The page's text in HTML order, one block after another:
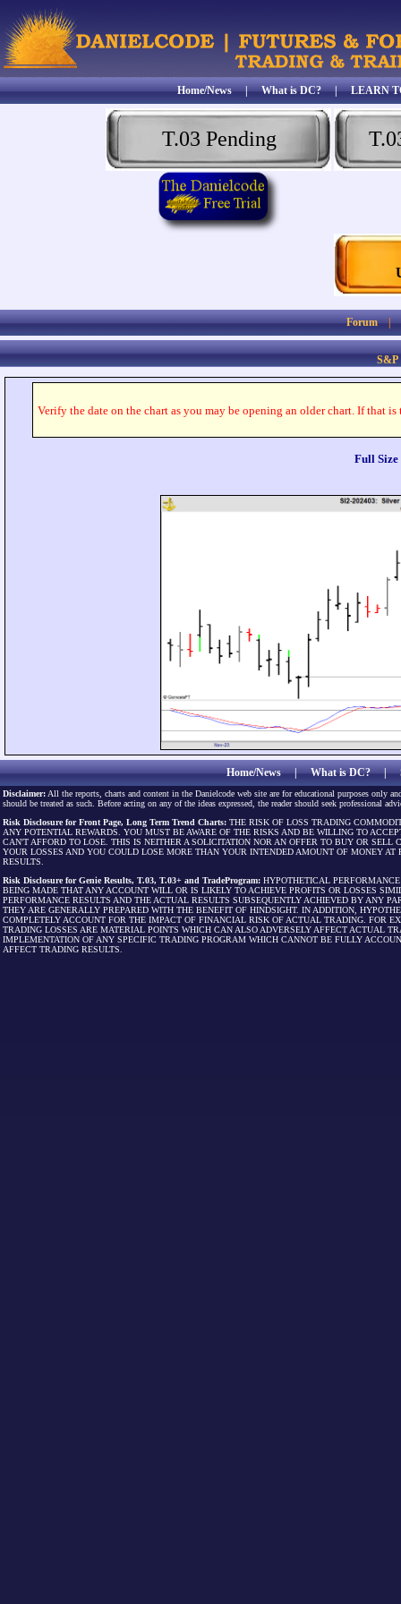
Home/News|What is DC?|LEARN
T.03 Pending
Forum
S&P
Verify the date on the chart as you may be opening an older chart. If that
Full Size
Home/News|What is DC?|
Disclaimer: All the reports, charts and content in the Danielcode web site are for educational purposes only
should be treated as such. Before acting on any of the ideas expressed, the reader should seek professional
Risk Disclosure for Front Page, Long Term Trend Charts: THE RISK OF LOSS TRADING
ANY POTENTIAL REWARDS. YOU MUST BE AWARE OF THE RISKS AND BE WILLING TO
CAN'T AFFORD TO LOSE. THIS IS NEITHER A SOLICITATION NOR AN OFFER TO BUY OR
YOUR LOSSES AND YOU COULD LOSE MORE THAN YOUR INTENDED AMOUNT OF MONEY
RESULTS.
Risk Disclosure for Genie Results, T.03, T.03+ and TradeProgram: HYPOTHETICAL
BEING MADE THAT ANY ACCOUNT WILL OR IS LIKELY TO ACHIEVE PROFITS OR LOSSES
PERFORMANCE RESULTS AND THE ACTUAL RESULTS SUBSEQUENTLY ACHIEVED BY ANY
THEY ARE GENERALLY PREPARED WITH THE BENEFIT OF HINDSIGHT. IN ADDITION,
COMPLETELY ACCOUNT FOR THE IMPACT OF FINANCIAL RISK OF ACTUAL TRADING. FOR
TRADING LOSSES ARE MATERIAL POINTS WHICH CAN ALSO ADVERSELY AFFECT ACTUAL
IMPLEMENTATION OF ANY SPECIFIC TRADING PROGRAM WHICH CANNOT BE FULLY
AFFECT TRADING RESULTS.